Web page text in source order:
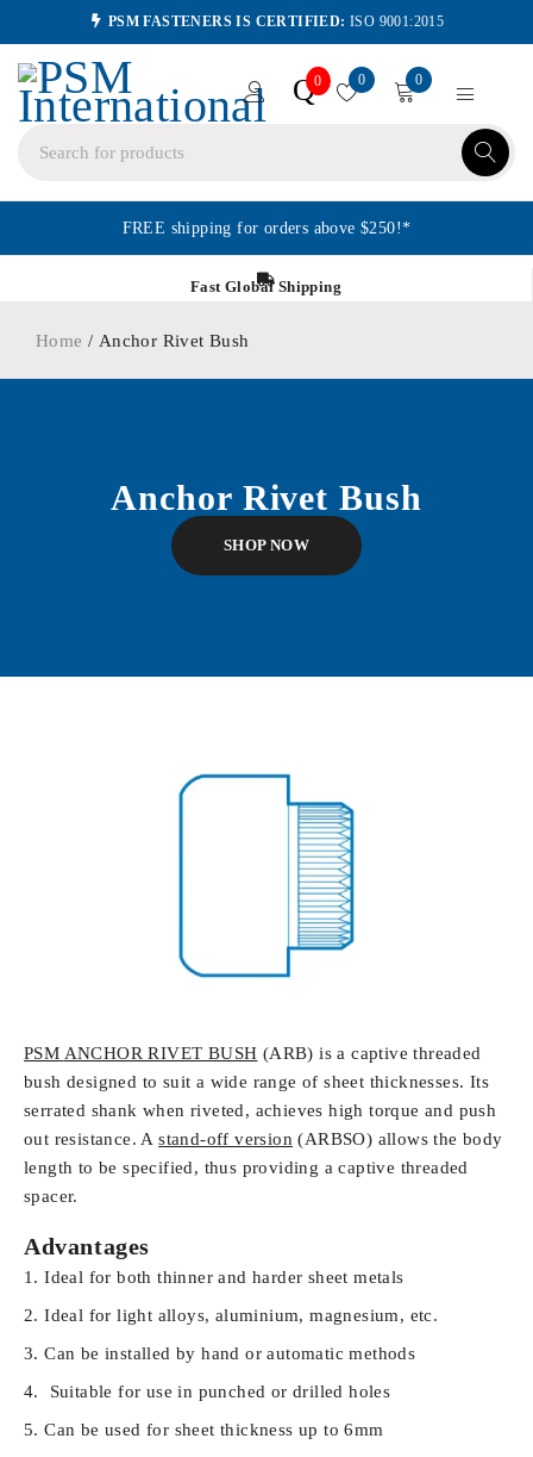
PSM FASTENERS IS CERTIFIED: ISO 9001:2015
Q0 0 0
FREE shipping for orders above $250!*
Fast Global Shipping
Home / Anchor Rivet Bush
Anchor Rivet Bush
SHOP NOW
PSM ANCHOR RIVET BUSH (ARB) is a captive threaded
bush designed to suit a wide range of sheet thicknesses. Its
serrated shank whenriveted, achieves high torque and push
out resistance. Astand-off version (ARBSO) allows the body
length to be specified, thus providing a captive threaded
spacer.
Advantages
Ideal for both thinner and harder sheet metals
Ideal for light alloys, aluminium, magnesium, etc.
Can be installed by hand or automatic methods
Suitable for use in punched or drilled holes
Can be used for sheet thickness up to 6mm